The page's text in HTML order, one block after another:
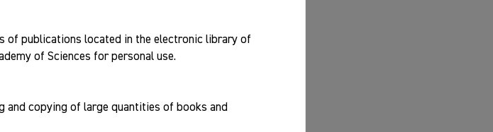
of publications located in the electronic library of
of Sciences for personal use.
copying of large quantities of books and